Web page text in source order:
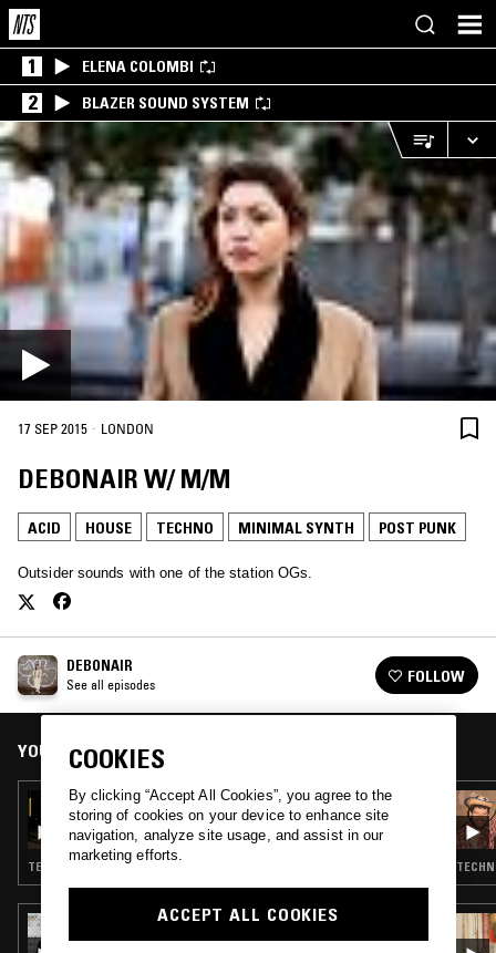
1 ELENA COLOMBI
2 BLAZER SOUND SYSTEM
17 SEP 2015 · LONDON
DEBONAIR W/ M/M
ACID HOUSE TECHNO MINIMAL SYNTH POST PUNK
Outsider sounds with one of the station OGs.
DEBONAIR
See all episodes FOLLOW
YOU MIGHT ALSO LIKE
24 NOV 2021
DEBONAIR
TECHNO · MINIMAL SYNTH · ACID · HOUSE
22 NOV 2021
OTOLOGIC
COOKIES
By clicking “Accept All Cookies”, you agree to the
storing of cookies on your device to enhance site
navigation, analyze site usage, and assist in our
marketing efforts.
ACCEPT ALL COOKIES